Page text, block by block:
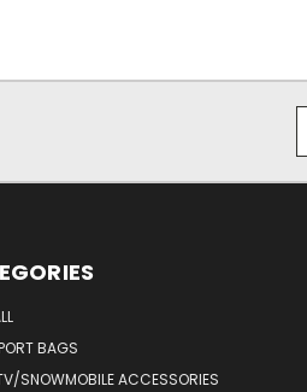
BAGS
SNOWMOBILE ACCESSORIES